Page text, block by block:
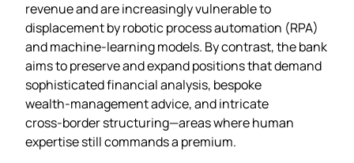
revenue and are increasingly vulnerable to
displacement by robotic process automation (RPA)
and machine‑learning models. By contrast, the bank
aims to preserve and expand positions that demand
sophisticated financial analysis, bespoke
wealth‑management advice, and intricate
cross‑border structuring—areas where human
expertise still commands a premium.